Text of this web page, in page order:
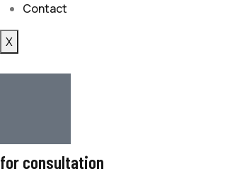
Contact
X
for consultation